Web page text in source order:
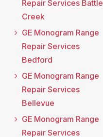
Repair Services Battle
Creek
GE Monogram Range
Repair Services
Bedford
GE Monogram Range
Repair Services
Bellevue
GE Monogram Range
Repair Services